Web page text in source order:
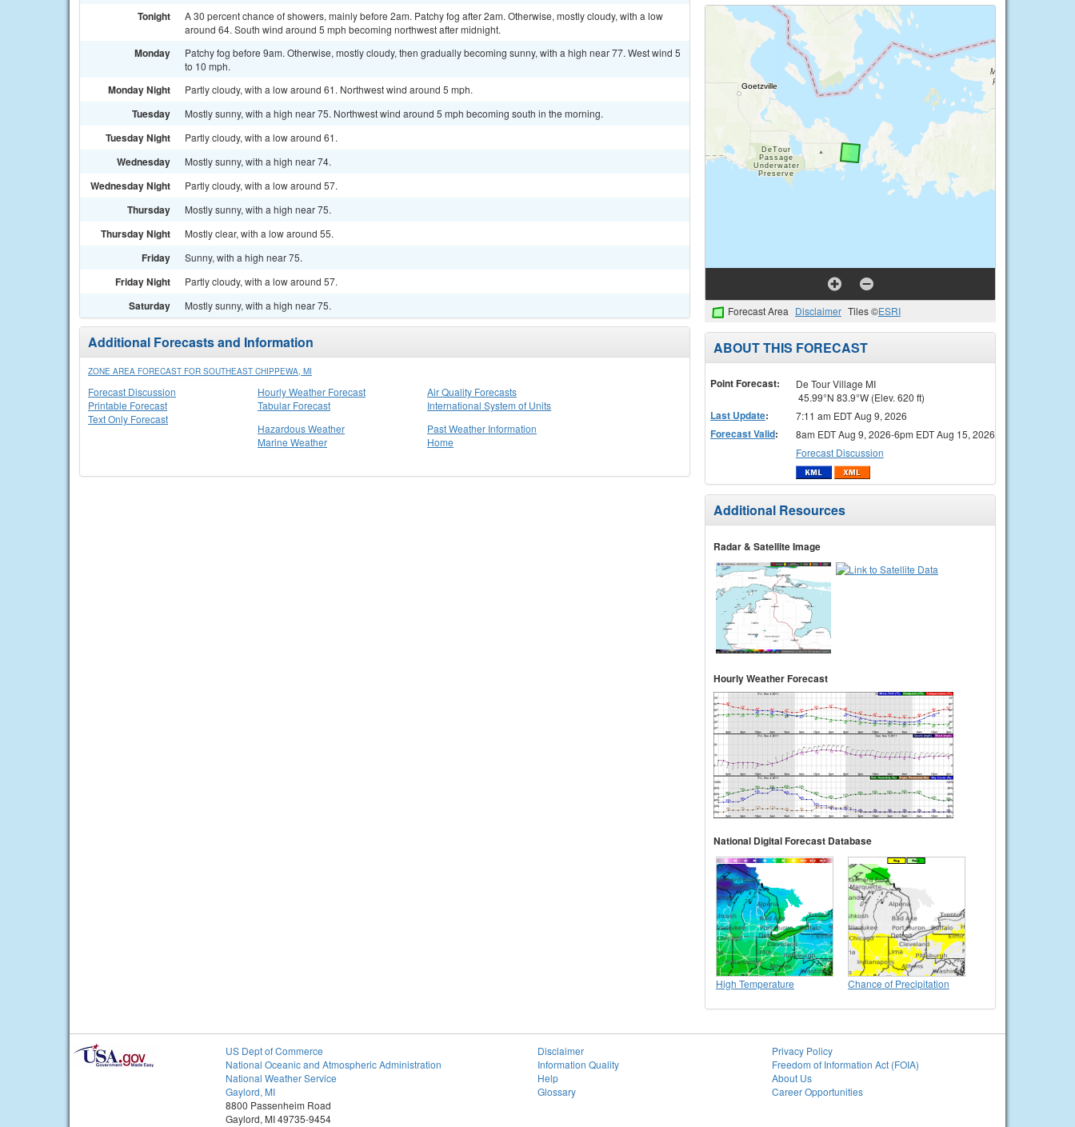
Tonight
A 30 percent chance of showers, mainly before 2am. Patchy fog after 2am. Otherwise, mostly cloudy, with a low
around 64. South wind around 5 mph becoming northwest after midnight.
Monday
Patchy fog before 9am. Otherwise, mostly cloudy, then gradually becoming sunny, with a high near 77. West wind 5
to 10 mph.
Monday Night Partly cloudy, with a low around 61. Northwest wind around 5 mph.
Tuesday Mostly sunny, with a high near 75. Northwest wind around 5 mph becoming south in the morning.
Tuesday Night Partly cloudy, with a low around 61.
Wednesday Mostly sunny, with a high near 74.
Wednesday Night Partly cloudy, with a low around 57.
Thursday Mostly sunny, with a high near 75.
Thursday Night Mostly clear, with a low around 55.
Friday Sunny, with a high near 75.
Friday Night Partly cloudy, with a low around 57.
Saturday Mostly sunny, with a high near 75.
Additional Forecasts and Information
ZONE AREA FORECAST FOR SOUTHEAST CHIPPEWA, MI
Forecast Discussion
Printable Forecast
Text Only Forecast
Hourly Weather Forecast
Tabular Forecast
Air Quality Forecasts
International System of Units
Hazardous Weather
Marine Weather
Past Weather Information
Home
Forecast Area Disclaimer Tiles ©ESRI
ABOUT THIS FORECAST
Point Forecast:
De Tour Village MI
45.99°N 83.9°W (Elev. 620 ft)
Last Update: 7:11 am EDT Aug 9, 2026
Forecast Valid:
8am EDT Aug 9, 2026-6pm EDT Aug 15, 2026
Forecast Discussion
Additional Resources
Radar & Satellite Image
Hourly Weather Forecast
National Digital Forecast Database
High Temperature Chance of Precipitation
US Dept of Commerce
National Oceanic and Atmospheric Administration
National Weather Service
Gaylord, MI
8800 Passenheim Road
Gaylord, MI 49735-9454
Disclaimer
Information Quality
Help
Glossary
Privacy Policy
Freedom of Information Act (FOIA)
About Us
Career Opportunities